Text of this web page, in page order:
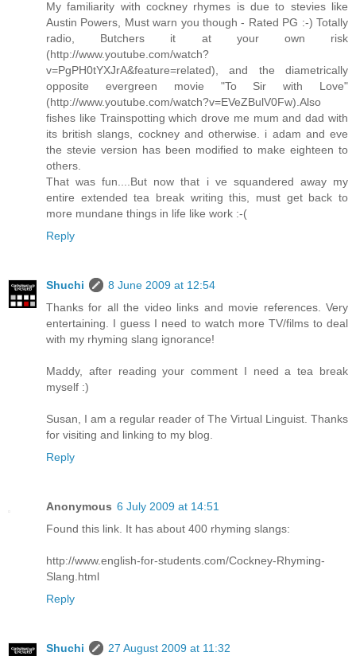
My familiarity with cockney rhymes is due to stevies like
Austin Powers, Must warn you though - Rated PG :-) Totally
radio, Butchers it at your own risk
(http://www.youtube.com/watch?
v=PgPH0tYXJrA&feature=related), and the diametrically
opposite evergreen movie "To Sir with Love"
(http://www.youtube.com/watch?v=EVeZBulV0Fw).Also
fishes like Trainspotting which drove me mum and dad with
its british slangs, cockney and otherwise. i adam and eve
the stevie version has been modified to make eighteen to
others.
That was fun....But now that i ve squandered away my
entire extended tea break writing this, must get back to
more mundane things in life like work :-(
Reply
Shuchi
8 June 2009 at 12:54
Thanks for all the video links and movie references. Very
entertaining. I guess I need to watch more TV/films to deal
with my rhyming slang ignorance!
Maddy, after reading your comment I need a tea break
myself :)
Susan, I am a regular reader of The Virtual Linguist. Thanks
for visiting and linking to my blog.
Reply
Anonymous 6 July 2009 at 14:51
Found this link. It has about 400 rhyming slangs:
http://www.english-for-students.com/Cockney-Rhyming-
Slang.html
Reply
Shuchi
27 August 2009 at 11:32